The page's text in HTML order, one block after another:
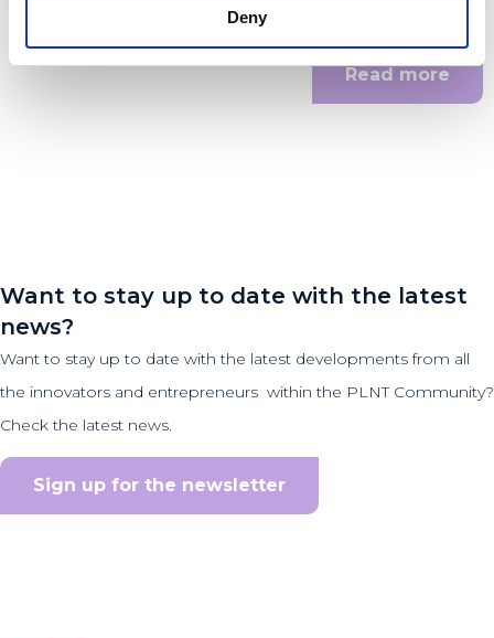
Deny
Read more
Want to stay up to date with the latest
news?
Want to stay up to date with the latest developments from all
the innovators and entrepreneurs within the PLNT Community?
Check the latest news.
Sign up for the newsletter